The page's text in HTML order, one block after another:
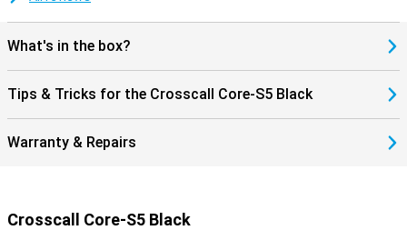
What's in the box?
Tips & Tricks for the Crosscall Core-S5 Black
Warranty & Repairs
Crosscall Core-S5 Black